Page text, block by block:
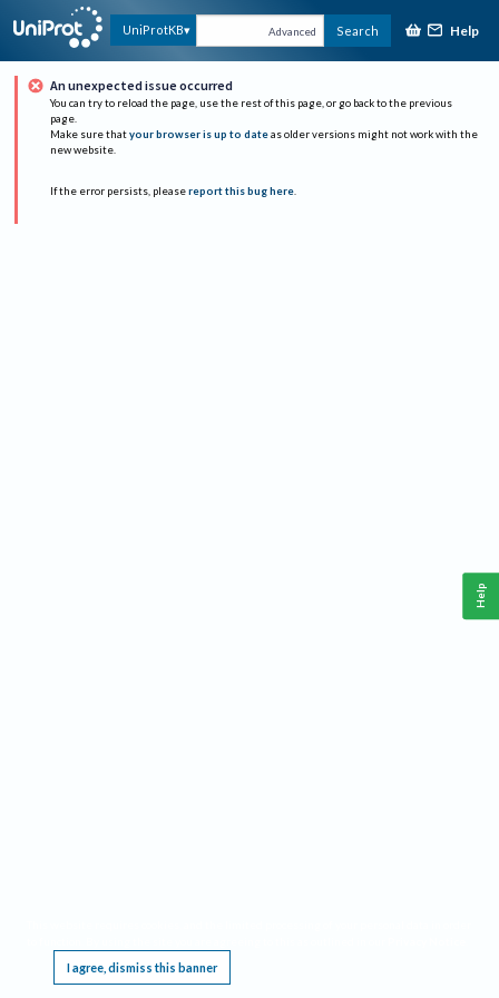
UniProtKB Advanced Search Help
An unexpected issue occurred
You can try to reload the page, use the rest of this page, or go back to the previous
page.
Make sure that your browser is up to date as older versions might not work with the
new website.
If the error persists, please report this bug here.
I agree, dismiss this banner
Help